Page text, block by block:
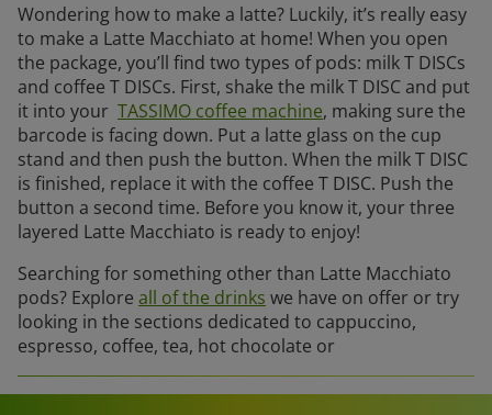
Wondering how to make a latte? Luckily, it’s really easy
to make a Latte Macchiato at home! When you open
the package, you’ll find two types of pods: milk T DISCs
and coffee T DISCs. First, shake the milk T DISC and put
it into your TASSIMO coffee machine, making sure the
barcode is facing down. Put a latte glass on the cup
stand and then push the button. When the milk T DISC
is finished, replace it with the coffee T DISC. Push the
button a second time. Before you know it, your three
layered Latte Macchiato is ready to enjoy!
Searching for something other than Latte Macchiato
pods? Explore all of the drinks we have on offer or try
looking in the sections dedicated to cappuccino,
espresso, coffee, tea, hot chocolate or